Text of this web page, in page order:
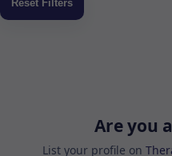
Are you
List your profile on